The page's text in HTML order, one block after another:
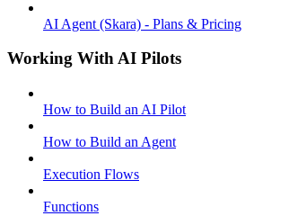
AI Agent (Skara) - Plans & Pricing
Working With AI Pilots
How to Build an AI Pilot
How to Build an Agent
Execution Flows
Functions